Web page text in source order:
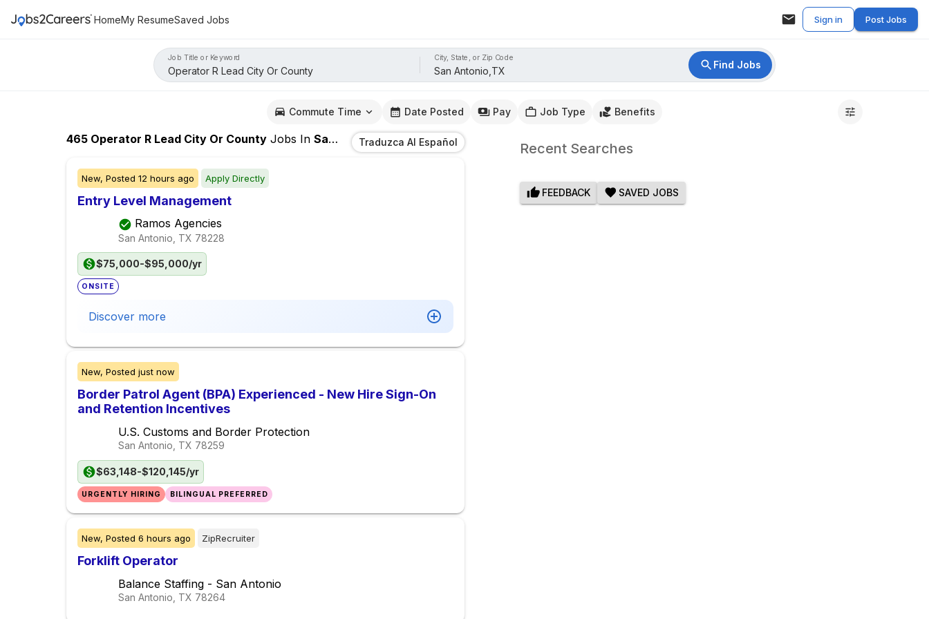
HomeMy ResumeSaved Jobs Sign in Post Jobs
Job Title or Keyword City, State, or Zip Code
Find Jobs
Commute Time Date Posted Pay Job Type Benefits
465 Operator R Lead City Or County Jobs In San Antonio,TX Traduzca Al Español
New, Posted 12 hours ago Apply Directly
Entry Level Management
Ramos Agencies
San Antonio, TX 78228
$75,000-$95,000/yr
ONSITE
Discover more
New, Posted just now
Border Patrol Agent (BPA) Experienced - New Hire Sign-On
and Retention Incentives
U.S. Customs and Border Protection
San Antonio, TX 78259
$63,148-$120,145/yr
URGENTLY HIRING BILINGUAL PREFERRED
New, Posted 6 hours ago ZipRecruiter
Forklift Operator
Balance Staffing - San Antonio
San Antonio, TX 78264
Recent Searches
FEEDBACK SAVED JOBS